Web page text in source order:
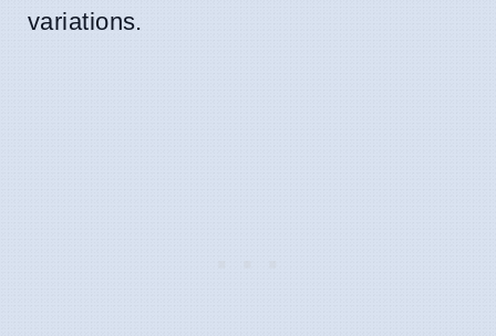
variations.